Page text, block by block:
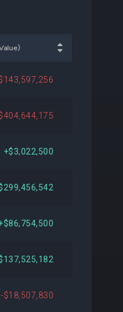
+$3,022,500
-$18,507,830